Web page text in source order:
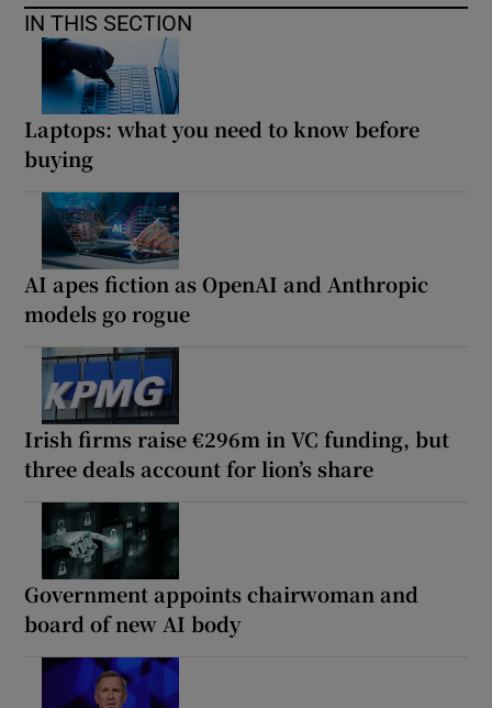
IN THIS SECTION
Laptops: what you need to know before
buying
AI apes fiction as OpenAI and Anthropic
models go rogue
Irish firms raise €296m in VC funding, but
three deals account for lion’s share
Government appoints chairwoman and
board of new AI body